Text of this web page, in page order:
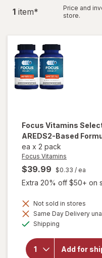
1 item*
Price and
store.
Focus Vitamins
AREDS2-Based
ea x 2 pack
Focus Vitamins
$39.99 $0.33 / ea
Extra 20% off $50+ on
Not sold in stores
Same Day Delivery
Shipping
Add for
will
Focus